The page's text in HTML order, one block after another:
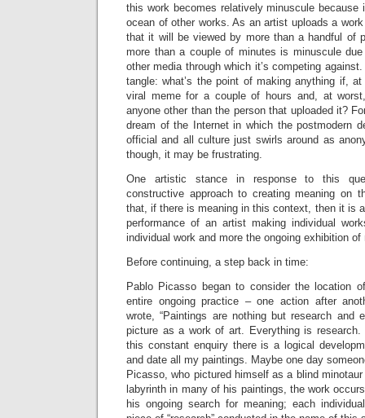
this work becomes relatively minuscule because
ocean of other works. As an artist uploads a
that it will be viewed by more than a handful of
more than a couple of minutes is minuscule
other media through which it’s competing
tangle: what’s the point of making anything if,
viral meme for a couple of hours and, at
anyone other than the person that uploaded it?
dream of the Internet in which the postmodern
official and all culture just swirls around as
though, it may be frustrating.
One artistic stance in response to this
constructive approach to creating meaning on
that, if there is meaning in this context, then it is
performance of an artist making individual
individual work and more the ongoing exhibition
Before continuing, a step back in time:
Pablo Picasso began to consider the location
entire ongoing practice – one action after
wrote, “Paintings are nothing but research and
picture as a work of art. Everything is
this constant enquiry there is a logical
and date all my paintings. Maybe one day
Picasso, who pictured himself as a blind
labyrinth in many of his paintings, the work
his ongoing search for meaning; each